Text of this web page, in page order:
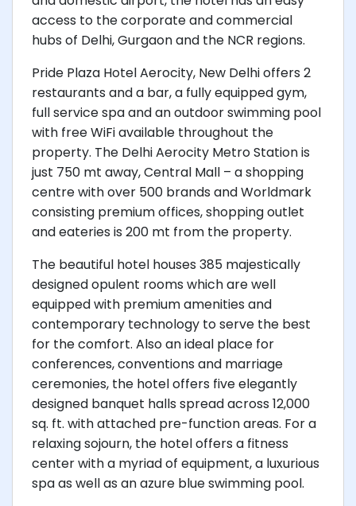
access to the corporate and commercial
hubs of Delhi, Gurgaon and the NCR regions.
Pride Plaza Hotel Aerocity, New Delhi offers 2
restaurants and a bar, a fully equipped gym,
full service spa and an outdoor swimming pool
with free WiFi available throughout the
property. The Delhi Aerocity Metro Station is
just 750 mt away, Central Mall – a shopping
centre with over 500 brands and Worldmark
consisting premium offices, shopping outlet
and eateries is 200 mt from the property.
The beautiful hotel houses 385 majestically
designed opulent rooms which are well
equipped with premium amenities and
contemporary technology to serve the best
for the comfort. Also an ideal place for
conferences, conventions and marriage
ceremonies, the hotel offers five elegantly
designed banquet halls spread across 12,000
sq. ft. with attached pre-function areas. For a
relaxing sojourn, the hotel offers a fitness
center with a myriad of equipment, a luxurious
spa as well as an azure blue swimming pool.